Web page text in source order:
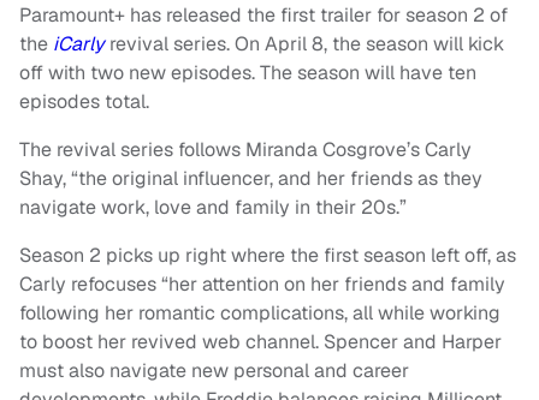
Paramount+ has released the first trailer for season 2 of
the iCarlyrevival series. On April 8, the season will kick
off with two new episodes. The season will have ten
episodes total.
The revival series follows Miranda Cosgrove’s Carly
Shay, “the original influencer, and her friends as they
navigate work, love and family in their 20s.”
Season 2 picks up right where the first season left off, as
Carly refocuses “her attention on her friends and family
following her romantic complications, all while working
to boost her revived web channel. Spencer and Harper
must also navigate new personal and career